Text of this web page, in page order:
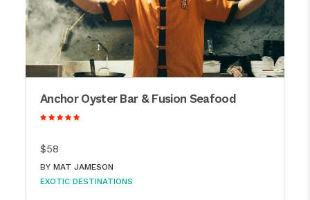
Anchor Oyster Bar & Fusion Seafood
$58
BY MAT JAMESON
EXOTIC DESTINATIONS